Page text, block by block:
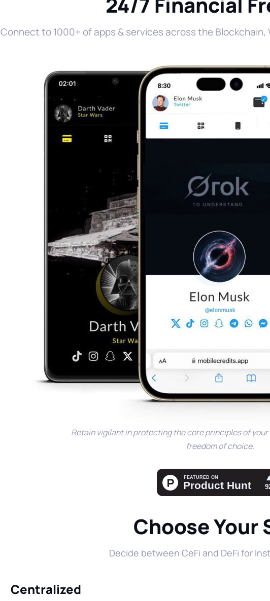
Connect to 1000+ of apps & services across the
Retain vigilant in protecting the core principles of
freedom of choice.
Choose Your
Decide between CeFi and DeFi for
Centralized